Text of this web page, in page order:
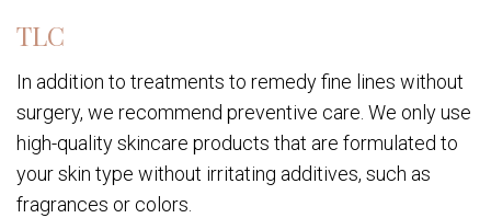
TLC
In addition to treatments to remedy fine lines without
surgery, we recommend preventive care. We only use
high-quality skincare products that are formulated to
your skin type without irritating additives, such as
fragrances or colors.